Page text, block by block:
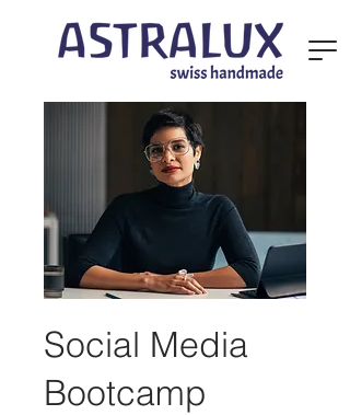
Social Media
Bootcamp